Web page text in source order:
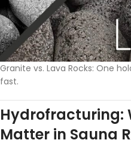
Granite vs. Lava Rocks: One
fast.
Hydrofracturing:
Matter in Sauna